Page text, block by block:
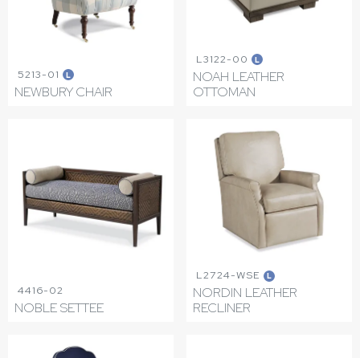
5213-01 L
NEWBURY CHAIR
L3122-00 L
NOAH LEATHER
OTTOMAN
4416-02
NOBLE SETTEE
L2724-WSE L
NORDIN LEATHER
RECLINER